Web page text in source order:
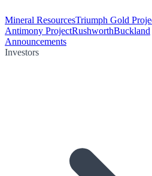
Mineral ResourcesTriumph Gold
Antimony ProjectRushworthBuckland
Announcements
Investors